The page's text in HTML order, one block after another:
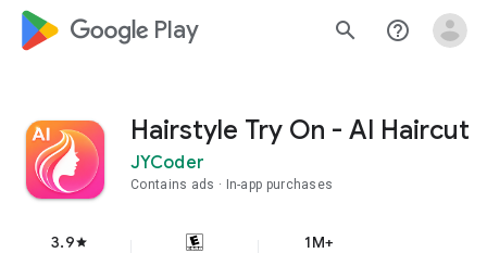
google_logo Play search help_outline
Hairstyle Try On - AI Haircut
JYCoder
Contains ads In-app purchases
3.9star 1M+